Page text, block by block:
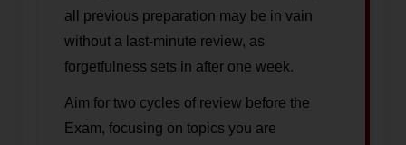
all previous preparation may be in vain
without a last-minute review, as
forgetfulness sets in after one week.
Aim for two cycles of review before the
Exam, focusing on topics you are